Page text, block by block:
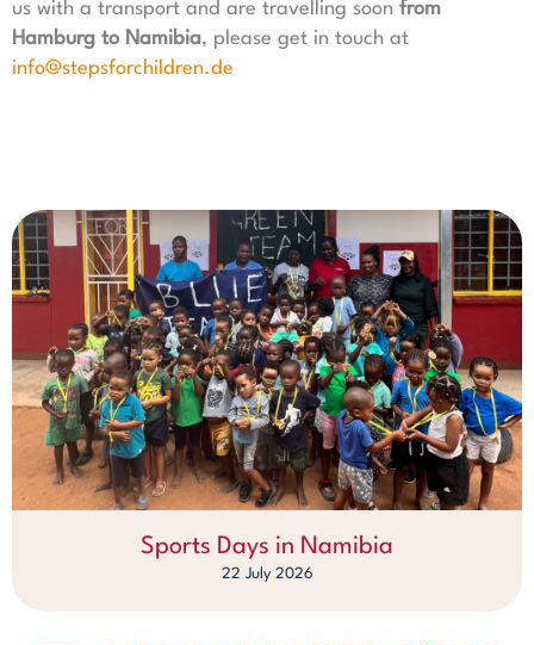
us with a transport and are travelling soon from
Hamburg to Namibia, please get in touch at
info@stepsforchildren.de
Sports Days in Namibia
22 July 2026